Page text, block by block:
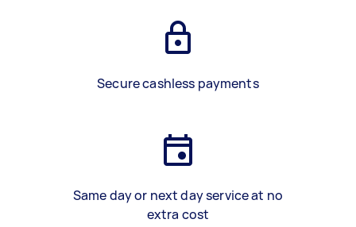
Secure cashless payments
Same day or next day service at no
extra cost